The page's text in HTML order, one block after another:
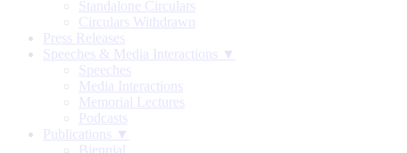
Standalone Circulars
Circulars Withdrawn
Press Releases
Speeches & Media Interactions ▼
Speeches
Media Interactions
Memorial Lectures
Podcasts
Publications ▼
Biennial